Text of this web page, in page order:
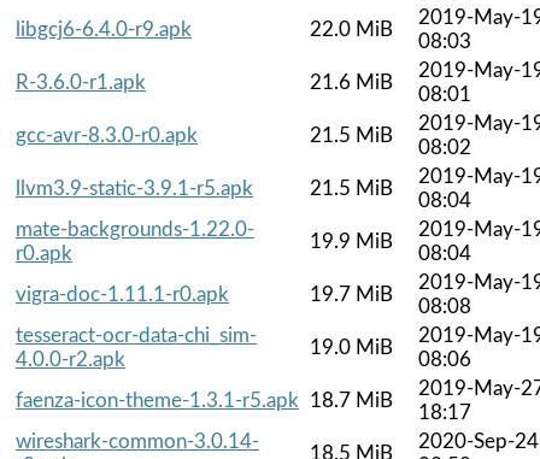
libgcj6-6.4.0-r9.apk
22.0 MiB
2019-May-
08:03
R-3.6.0-r1.apk
21.6 MiB
2019-May-
08:01
gcc-avr-8.3.0-r0.apk
21.5 MiB
2019-May-
08:02
llvm3.9-static-3.9.1-r5.apk
21.5 MiB
2019-May-
08:04
mate-backgrounds-1.22.0-
r0.apk
19.9 MiB
2019-May-
08:04
vigra-doc-1.11.1-r0.apk
19.7 MiB
2019-May-
08:08
tesseract-ocr-data-chi_sim-
4.0.0-r2.apk
19.0 MiB
2019-May-
08:06
faenza-icon-theme-1.3.1-r5.apk
18.7 MiB
2019-May-
18:17
wireshark-common-3.0.14-
18.5 MiB
2020-Sep-24